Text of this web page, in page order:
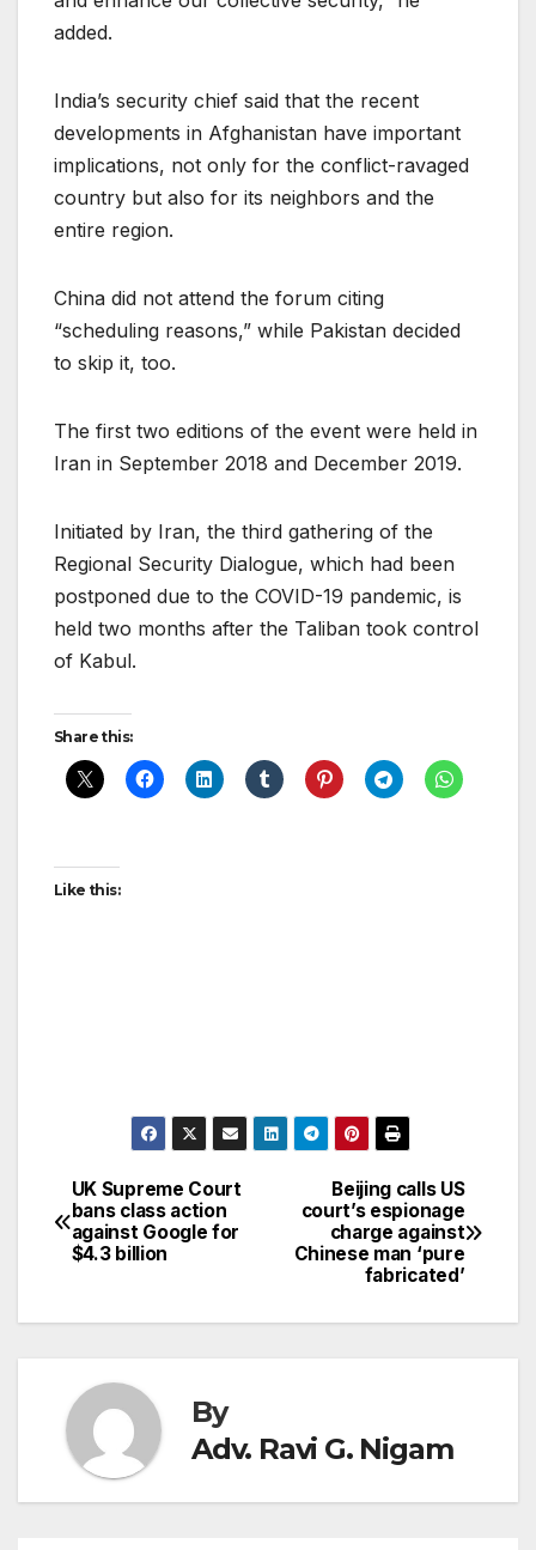
added.
India’s security chief said that the recent
developments in Afghanistan have important
implications, not only for the conflict-ravaged
country but also for its neighbors and the
entire region.
China did not attend the forum citing
“scheduling reasons,” while Pakistan decided
to skip it, too.
The first two editions of the event were held in
Iran in September 2018 and December 2019.
Initiated by Iran, the third gathering of the
Regional Security Dialogue, which had been
postponed due to the COVID-19 pandemic, is
held two months after the Taliban took control
of Kabul.
Share this:
Like this:
Post
navigation
Beijing calls US
court’s espionage
charge against
Chinese man ‘pure
fabricated’
UK Supreme Court
bans class action
against Google for
$4.3 billion
By
Adv. Ravi G. Nigam